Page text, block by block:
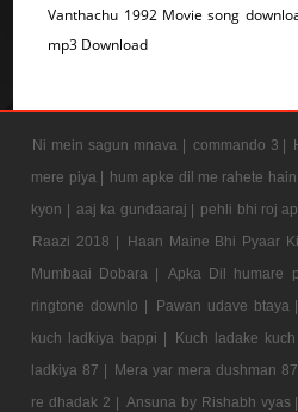
Vanthachu 1992 Movie song
mp3 Download
Ni mein sagun mnava | commando 3 |
mere piya | hum apke dil me rahete hain
kyon | aaj ka gundaaraj | pehli bhi roj
Raazi 2018 |
Haan Maine Bhi Pyaar
Mumbaai Dobara |
Apka Dil humare
ringtone downlo |
Pawan udave btaya |
kuch ladkiya bappi |
Kuch ladake
ladkiya 87 | Mera yar mera dushman
re dhadak 2 | Ansuna by Rishabh vyas |